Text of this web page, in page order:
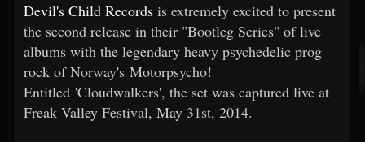
Devil's Child Records is extremely excited to present
the second release in their "Bootleg Series" of live
albums with the legendary heavy psychedelic prog
rock of Norway's Motorpsycho!
Entitled 'Cloudwalkers', the set was captured live at
Freak Valley Festival, May 31st, 2014.